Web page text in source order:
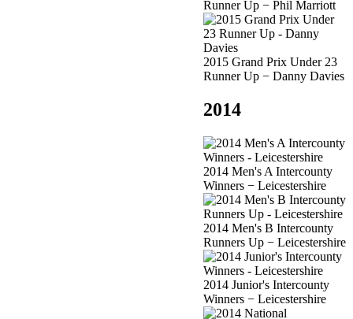
Runner Up − Phil Marriott
2015 Grand Prix Under 23
Runner Up − Danny Davies
2014
2014 Men's A Intercounty
Winners − Leicestershire
2014 Men's B Intercounty
Runners Up − Leicestershire
2014 Junior's Intercounty
Winners − Leicestershire